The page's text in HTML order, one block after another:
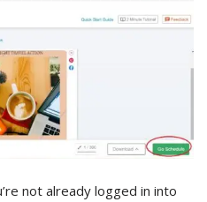
not already logged in into